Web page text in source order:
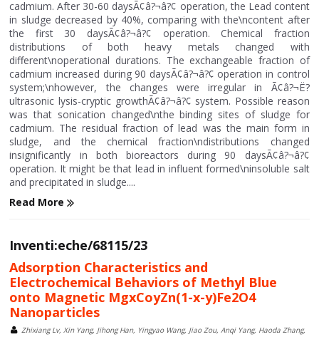
cadmium. After 30-60 daysÃ¢â?¬â?¢ operation, the Lead content
in sludge decreased by 40%, comparing with the\ncontent after
the first 30 daysÃ¢â?¬â?¢ operation. Chemical fraction
distributions of both heavy metals changed with
different\noperational durations. The exchangeable fraction of
cadmium increased during 90 daysÃ¢â?¬â?¢ operation in control
system;\nhowever, the changes were irregular in Ã¢â?¬Ë?
ultrasonic lysis-cryptic growthÃ¢â?¬â?¢ system. Possible reason
was that sonication changed\nthe binding sites of sludge for
cadmium. The residual fraction of lead was the main form in
sludge, and the chemical fraction\ndistributions changed
insignificantly in both bioreactors during 90 daysÃ¢â?¬â?¢
operation. It might be that lead in influent formed\ninsoluble salt
and precipitated in sludge....
Read More
Inventi:eche/68115/23
Adsorption Characteristics and
Electrochemical Behaviors of Methyl Blue
onto Magnetic MgxCoyZn(1-x-y)Fe2O4
Nanoparticles
Zhixiang Lv, Xin Yang, Jihong Han, Yingyao Wang, Jiao Zou, Anqi Yang, Haoda Zhang,